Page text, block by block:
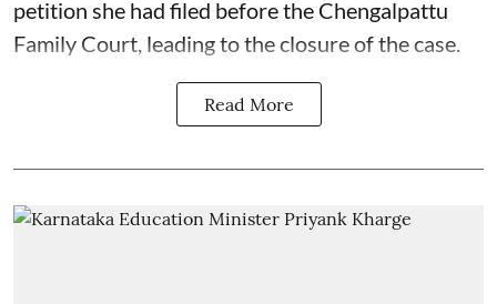
petition she had filed before the Chengalpattu
Family Court, leading to the closure of the case.
Read More